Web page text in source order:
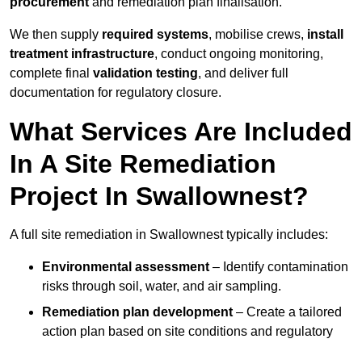
We then supply required systems, mobilise crews, install
treatment infrastructure, conduct ongoing monitoring,
complete final validation testing, and deliver full
documentation for regulatory closure.
What Services Are Included
In A Site Remediation
Project In Swallownest?
A full site remediation in Swallownest typically includes:
Environmental assessment – Identify contamination
risks through soil, water, and air sampling.
Remediation plan development – Create a tailored
action plan based on site conditions and regulatory